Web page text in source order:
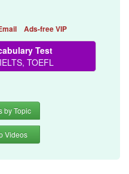
Ads-free VIP
Test
TOEFL
by Topic
Videos